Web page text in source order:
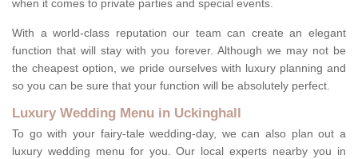
when it comes to private parties and special events.
With a world-class reputation our team can create an elegant
function that will stay with you forever. Although we may not be
the cheapest option, we pride ourselves with luxury planning and
so you can be sure that your function will be absolutely perfect.
Luxury Wedding Menu in Uckinghall
To go with your fairy-tale wedding-day, we can also plan out a
luxury wedding menu for you. Our local experts nearby you in